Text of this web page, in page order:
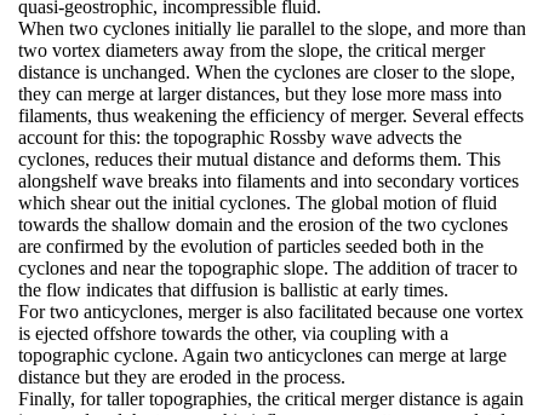
quasi-geostrophic, incompressible fluid.
When two cyclones initially lie parallel to the slope, and more than
two vortex diameters away from the slope, the critical merger
distance is unchanged. When the cyclones are closer to the slope,
they can merge at larger distances, but they lose more mass into
filaments, thus weakening the efficiency of merger. Several effects
account for this: the topographic Rossby wave advects the
cyclones, reduces their mutual distance and deforms them. This
alongshelf wave breaks into filaments and into secondary vortices
which shear out the initial cyclones. The global motion of fluid
towards the shallow domain and the erosion of the two cyclones
are confirmed by the evolution of particles seeded both in the
cyclones and near the topographic slope. The addition of tracer to
the flow indicates that diffusion is ballistic at early times.
For two anticyclones, merger is also facilitated because one vortex
is ejected offshore towards the other, via coupling with a
topographic cyclone. Again two anticyclones can merge at large
distance but they are eroded in the process.
Finally, for taller topographies, the critical merger distance is again